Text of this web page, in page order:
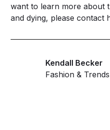
want to learn more about
and dying, please contact
Kendall Becker
Fashion &